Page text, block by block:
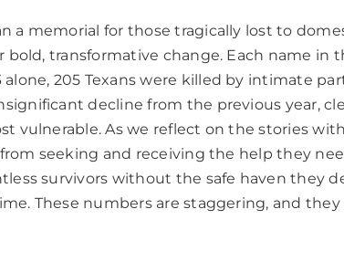
a memorial for those tragically lost to
transformative change. Each name in
205 Texans were killed by intimate
decline from the previous year,
vulnerable. As we reflect on the stories
seeking and receiving the help they
survivors without the safe haven they
These numbers are staggering, and